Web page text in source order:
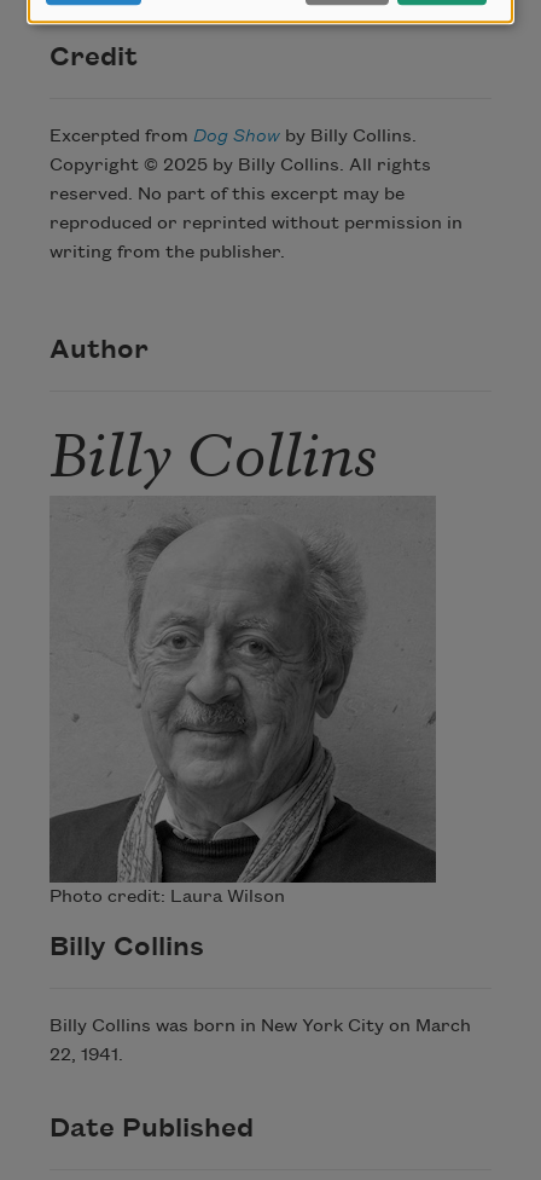
Credit
Excerpted from Dog Showby Billy Collins.
Copyright © 2025 by Billy Collins. All rights
reserved. No part of this excerpt may be
reproduced or reprinted without permission in
writing from the publisher.
Author
Billy Collins
Photo credit: Laura Wilson
Billy Collins
Billy Collins was born in New York City on March
22, 1941.
Date Published